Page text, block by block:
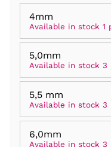
4mm
Available in stock 1
5,0mm
Available in stock 3
5,5 mm
Available in stock 3
6,0mm
Available in stock 3